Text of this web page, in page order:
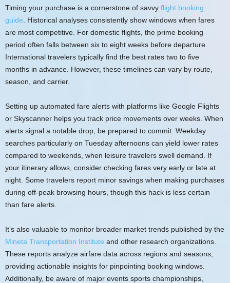
Timing your purchase is a cornerstone of savvy flight booking
guide . Historical analyses consistently show windows when fares
are most competitive. For domestic flights, the prime booking
period often falls between six to eight weeks before departure.
International travelers typically find the best rates two to five
months in advance. However, these timelines can vary by route,
season, and carrier.
Setting up automated fare alerts with platforms like Google Flights
or Skyscanner helps you track price movements over weeks. When
alerts signal a notable drop, be prepared to commit. Weekday
searches particularly on Tuesday afternoons can yield lower rates
compared to weekends, when leisure travelers swell demand. If
your itinerary allows, consider checking fares very early or late at
night. Some travelers report minor savings when making purchases
during off-peak browsing hours, though this hack is less certain
than fare alerts.
It’s also valuable to monitor broader market trends published by the
Mineta Transportation Institute and other research organizations.
These reports analyze airfare data across regions and seasons,
providing actionable insights for pinpointing booking windows.
Additionally, be aware of major events sports championships,